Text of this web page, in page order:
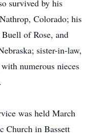
survived by his
Colorado; his
of Rose, and
sister-in-law,
numerous nieces
was held March
Church in Bassett